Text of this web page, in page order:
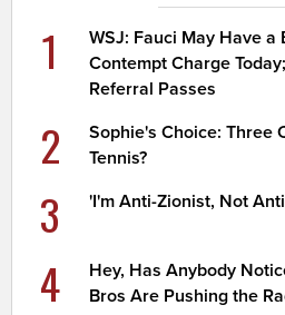
1
WSJ: Fauci May Have a
Contempt Charge
Referral Passes
2
Sophie's Choice: Three
Tennis?
3 'I'm Anti-Zionist, Not
4
Hey, Has Anybody
Bros Are Pushing the